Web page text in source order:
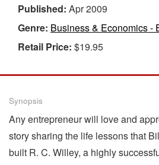
Published: Apr 2009
Genre: Business & Economics -
Retail Price: $19.95
Synopsis
Any entrepreneur will love and
story sharing the life lessons that
built R. C. Willey, a highly